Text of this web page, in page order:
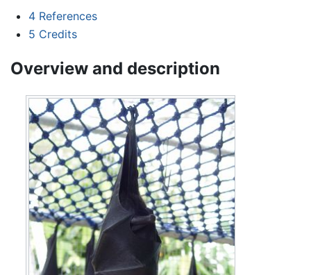
4 References
5 Credits
Overview and description